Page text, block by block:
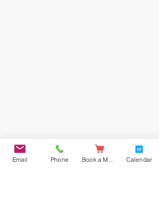
Email Phone Calendar